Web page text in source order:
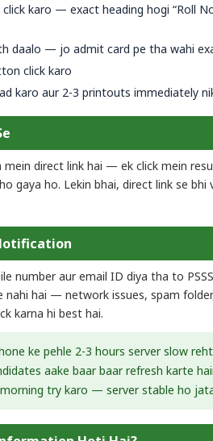
karo — exact heading hogi “Roll
daalo — jo admit card pe tha wahi
click karo
karo aur 2-3 printouts immediately
direct link hai — ek click mein
gaya ho. Lekin bhai, direct link se
number aur email ID diya tha to
nahi hai — network issues, spam
karna hi best hai.
ke pehle 2-3 hours server slow
aake baar baar refresh karte
try karo — server stable ho